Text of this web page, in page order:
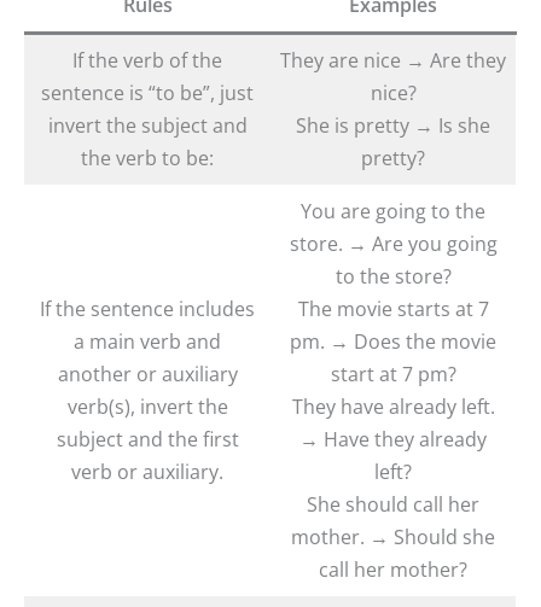
If the verb of the
sentence is “to be”, just
invert the subject and
the verb to be:
They are nice → Are they
nice?
She is pretty → Is she
pretty?
If the sentence includes
a main verb and
another or auxiliary
verb(s), invert the
subject and the first
verb or auxiliary.
You are going to the
store. → Are you going
to the store?
The movie starts at 7
pm. → Does the movie
start at 7 pm?
They have already left.
→ Have they already
left?
She should call her
mother. → Should she
call her mother?